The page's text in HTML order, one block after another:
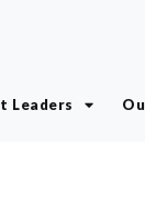
Leaders